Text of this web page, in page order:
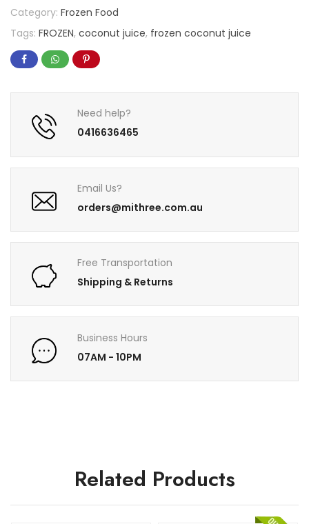
Category: Frozen Food
Tags: FROZEN, coconut juice, frozen coconut juice
Need help?
0416636465
Email Us?
orders@mithree.com.au
Free Transportation
Shipping & Returns
Business Hours
07AM - 10PM
Related Products